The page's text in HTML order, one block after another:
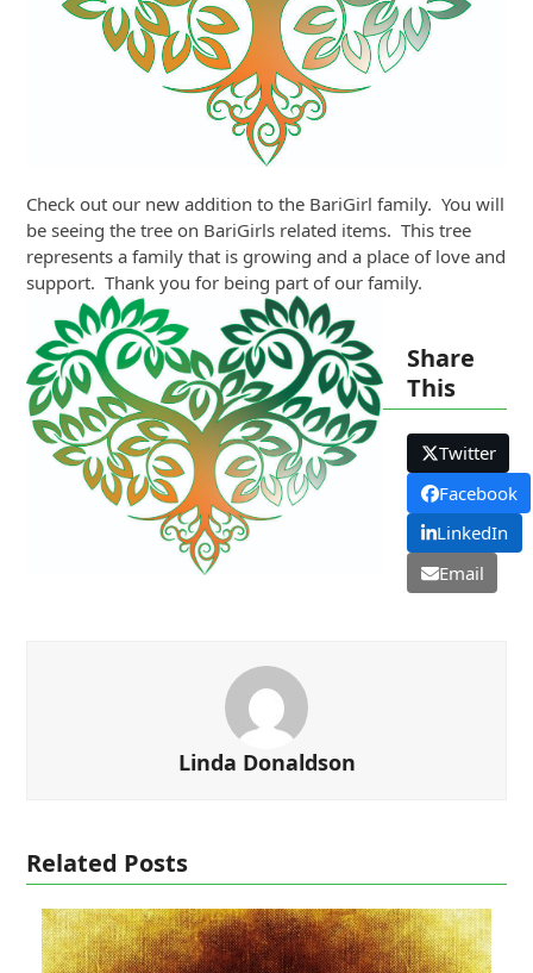
Check out our new addition to the BariGirl family. You will
be seeing the tree on BariGirls related items. This tree
represents a family that is growing and a place of love and
support. Thank you for being part of our family.
Share
This
Twitter
Facebook
LinkedIn
Email
Linda Donaldson
Related Posts